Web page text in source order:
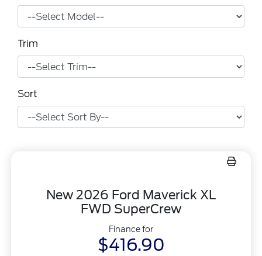
Trim
Sort
New 2026 Ford Maverick XL
FWD SuperCrew
Finance for
$416.90